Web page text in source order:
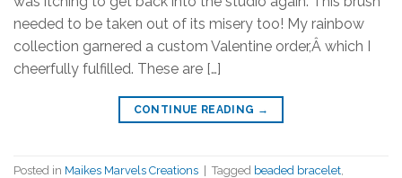
needed to be taken out of its misery too! My rainbow
collection garnered a custom Valentine order,Â which I
cheerfully fulfilled. These are […]
CONTINUE READING →
Posted in Maikes Marvels Creations Tagged beaded bracelet